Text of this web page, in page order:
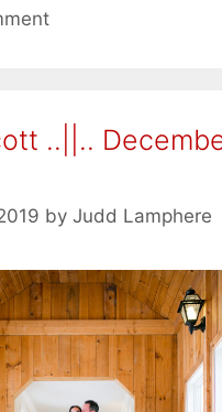
..||..
by Judd Lamphere